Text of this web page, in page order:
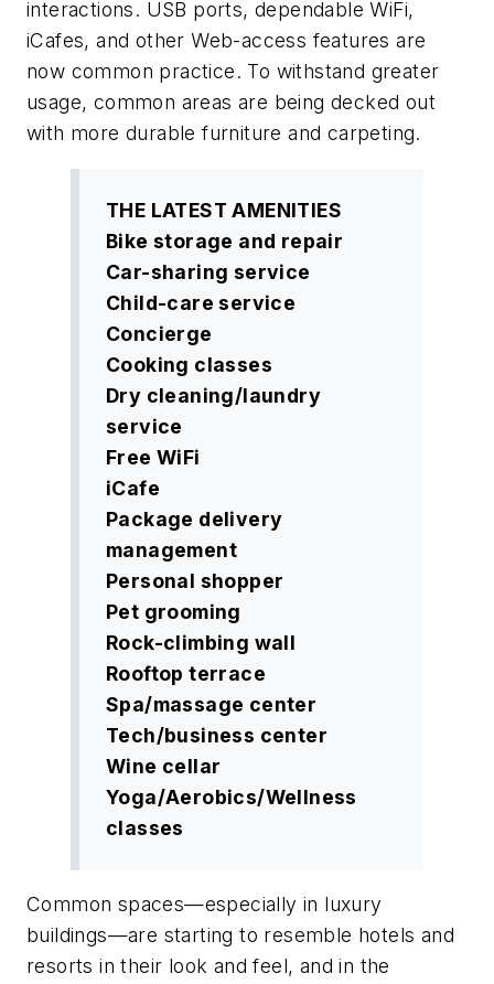
interactions. USB ports, dependable WiFi,
iCafes, and other Web-access features are
now common practice. To withstand greater
usage, common areas are being decked out
with more durable furniture and carpeting.
THE LATEST AMENITIES
Bike storage and repair
Car-sharing service
Child-care service
Concierge
Cooking classes
Dry cleaning/laundry
service
Free WiFi
iCafe
Package delivery
management
Personal shopper
Pet grooming
Rock-climbing wall
Rooftop terrace
Spa/massage center
Tech/business center
Wine cellar
Yoga/Aerobics/Wellness
classes
Common spaces—especially in luxury
buildings—are starting to resemble hotels and
resorts in their look and feel, and in the